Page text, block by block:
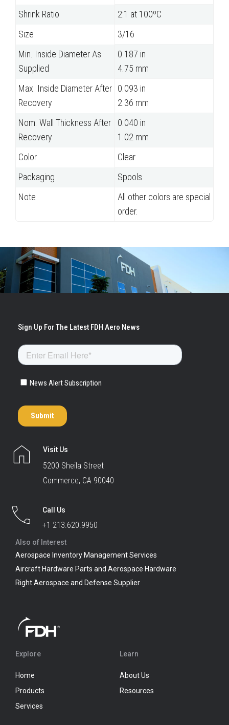
Shrink Ratio
2:1 at 100ºC
Size
3/16
Min. Inside Diameter As
Supplied
0.187 in
4.75 mm
Max. Inside Diameter After
Recovery
0.093 in
2.36 mm
Nom. Wall Thickness After
Recovery
0.040 in
1.02 mm
Color
Clear
Packaging
Spools
Note
All other colors are special
order.
Visit Us
5200 Sheila Street
Commerce, CA 90040
Call Us
+1 213.620.9950
Also of Interest
Aerospace Inventory Management Services
Aircraft Hardware Parts and Aerospace Hardware
Right Aerospace and Defense Supplier
Explore
Home
Products
Services
Learn
About Us
Resources